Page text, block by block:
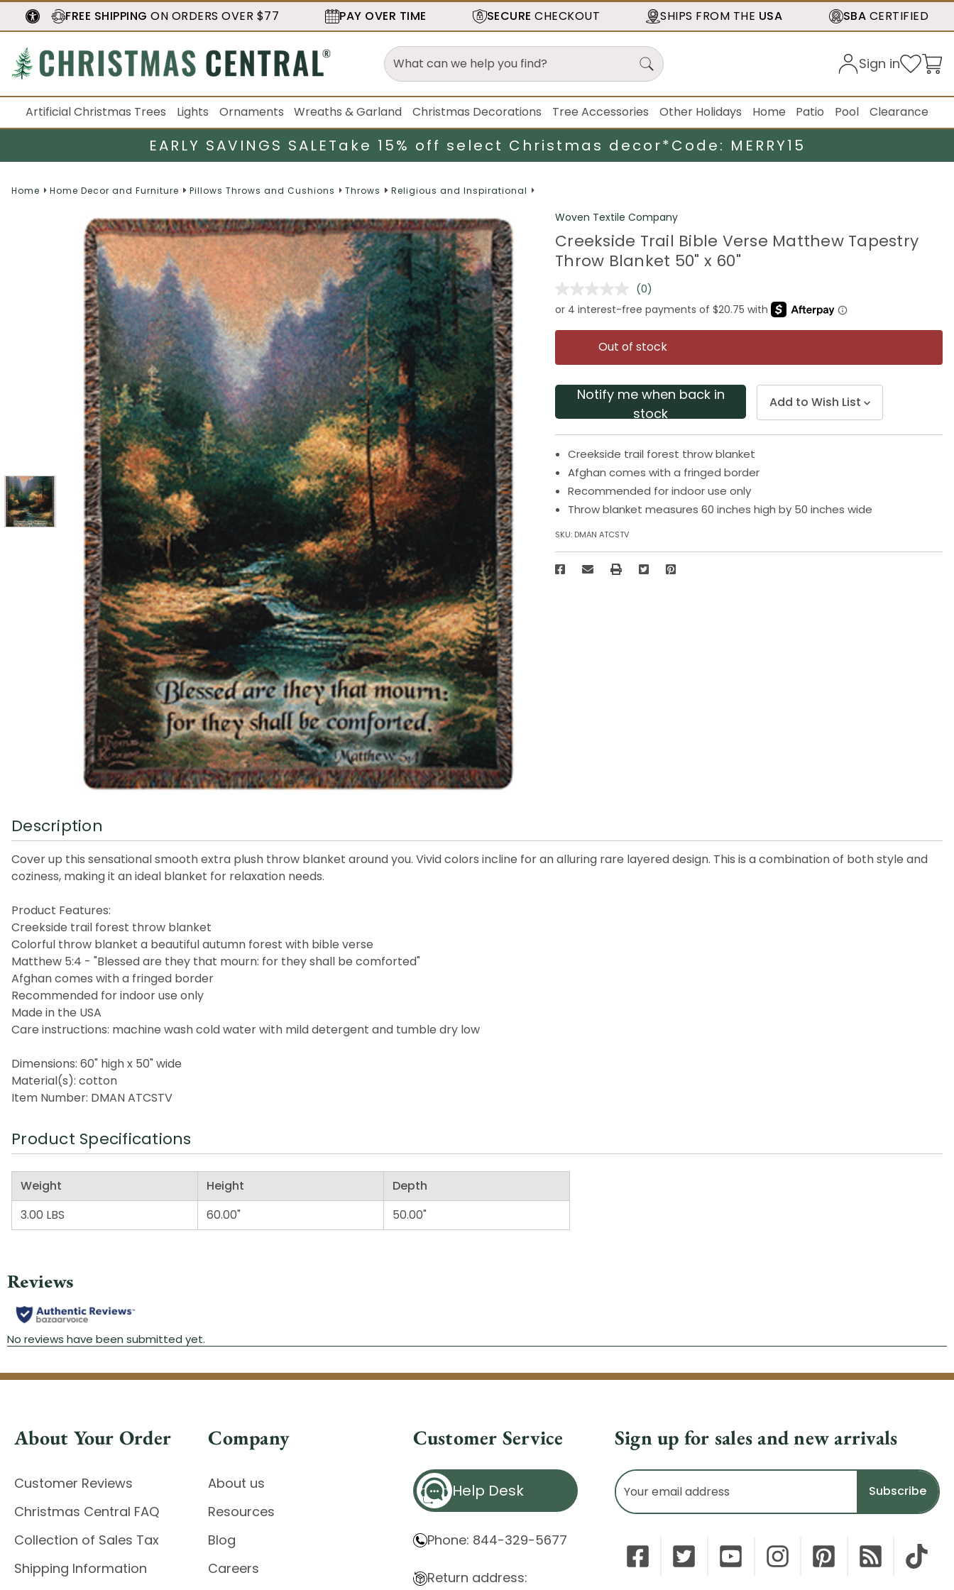
FREE SHIPPING ON ORDERS OVER $77 PAY OVER TIME SECURE CHECKOUT SHIPS FROM THE USA SBA CERTIFIED
Sign in
Artificial Christmas Trees Lights Ornaments Wreaths & Garland Christmas Decorations Tree Accessories Other Holidays Home Patio Pool Clearance
EARLY SAVINGS SALETake 15% off select Christmas decor*Code: MERRY15
Home Home Decor and Furniture Pillows Throws and Cushions Throws Religious and Inspirational
Woven Textile Company
Creekside Trail Bible Verse Matthew Tapestry
Throw Blanket 50" x 60"
No
rating
value.
Same
page
link.
(0)
Out of stock
Notify me when back in
stock
Add to Wish List
Creekside trail forest throw blanket
Afghan comes with a fringed border
Recommended for indoor use only
Throw blanket measures 60 inches high by 50 inches wide
SKU: DMAN ATCSTV
Description
Cover up this sensational smooth extra plush throw blanket around you. Vivid colors incline for an alluring rare layered design. This is a combination of both style and
coziness, making it an ideal blanket for relaxation needs.
Product Features:
Creekside trail forest throw blanket
Colorful throw blanket a beautiful autumn forest with bible verse
Matthew 5:4 - "Blessed are they that mourn: for they shall be comforted"
Afghan comes with a fringed border
Recommended for indoor use only
Made in the USA
Care instructions: machine wash cold water with mild detergent and tumble dry low
Dimensions: 60" high x 50" wide
Material(s): cotton
Item Number: DMAN ATCSTV
Product Specifications
Weight Height
Depth
3.00 LBS
60.00" 50.00"
About Your Order
Customer Reviews
Christmas Central FAQ
Collection of Sales Tax
Shipping Information
Company
About us
Resources
Blog
Careers
Customer Service
Help Desk
Phone: 844-329-5677
Return address:
Sign up for sales and new arrivals
Email
Address